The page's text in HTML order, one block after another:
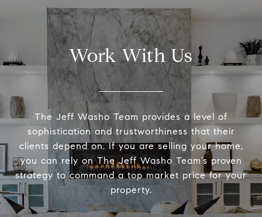
Work With Us
The Jeff Washo Team provides a level of
sophistication and trustworthiness that their
clients depend on. If you are selling your home,
you can rely on The Jeff Washo Team’s proven
strategy to command a top market price for your
property.